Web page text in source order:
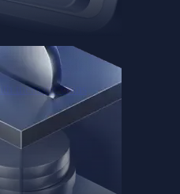
thematic coins
thematic coins